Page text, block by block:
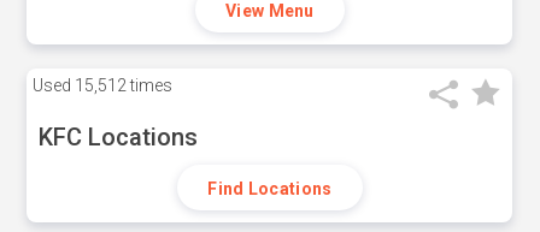
View Menu
Used 15,512 times
KFC Locations
Find Locations